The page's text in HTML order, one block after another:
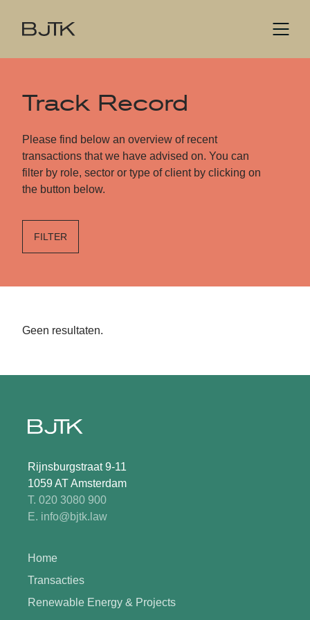
Track Record
Please find below an overview of recent
transactions that we have advised on. You can
filter by role, sector or type of client by clicking on
the button below.
FILTER
Geen resultaten.
Rijnsburgstraat 9-11
1059 AT Amsterdam
T. 020 3080 900
E. info@bjtk.law
Home
Transacties
Renewable Energy & Projects